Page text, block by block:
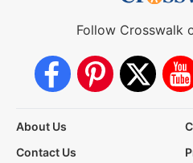
Follow Crosswalk
About Us
Contact Us